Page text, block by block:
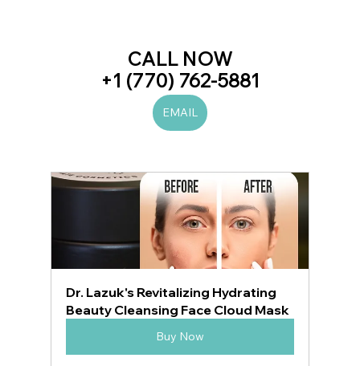
CALL NOW
+1 (770) 762-5881
EMAIL
Dr. Lazuk's Revitalizing Hydrating
Beauty Cleansing Face Cloud Mask
Buy Now